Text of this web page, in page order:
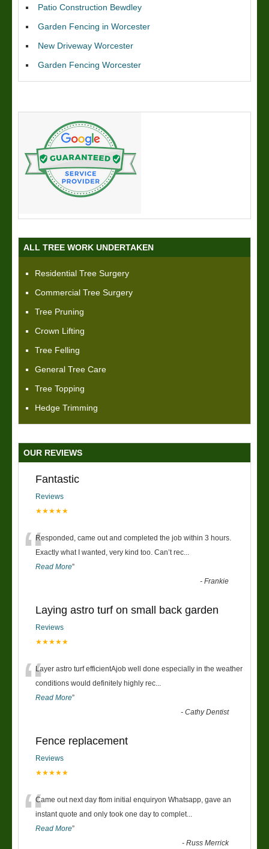
Patio Construction Bewdley
Garden Fencing in Worcester
New Driveway Worcester
Garden Fencing Worcester
ALL TREE WORK UNDERTAKEN
Residential Tree Surgery
Commercial Tree Surgery
Tree Pruning
Crown Lifting
Tree Felling
General Tree Care
Tree Topping
Hedge Trimming
OUR REVIEWS
Fantastic
Reviews
★★★★★
“Responded, came out and completed the job within 3 hours.
Exactly what I wanted, very kind too. Can’t rec
Read More”
-Frankie
Laying astro turf on small back garden
Reviews
★★★★★
“Layer astro turf efficientAjob well done especially in the weather
conditions would definitely highly rec
Read More”
-Cathy Dentist
Fence replacement
Reviews
★★★★★
“Came out next day ftom initial enquiryon Whatsapp, gave an
instant quote and only took one day to complet
Read More”
-Russ Merrick